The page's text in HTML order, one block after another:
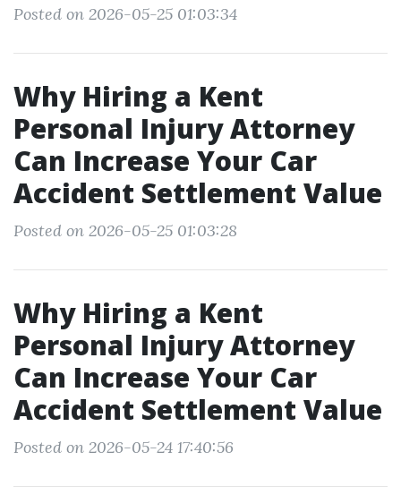
Posted on 2026-05-25 01:03:34
Why Hiring a Kent
Personal Injury Attorney
Can Increase Your Car
Accident Settlement Value
Posted on 2026-05-25 01:03:28
Why Hiring a Kent
Personal Injury Attorney
Can Increase Your Car
Accident Settlement Value
Posted on 2026-05-24 17:40:56